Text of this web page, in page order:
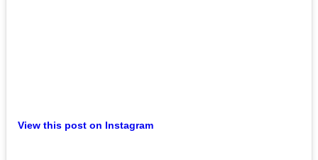
View this post on Instagram